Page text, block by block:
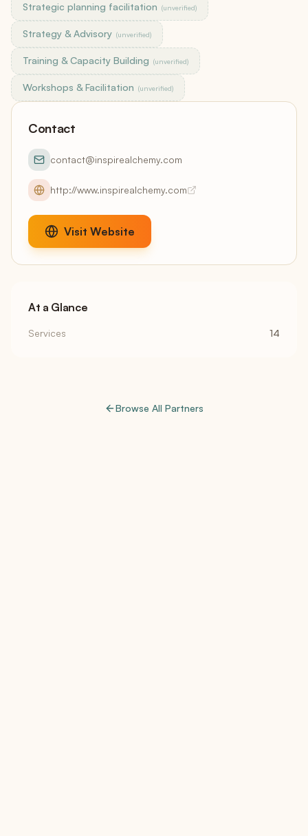
Strategic planning facilitation (unverified)
Strategy & Advisory (unverified)
Training & Capacity Building (unverified)
Workshops & Facilitation (unverified)
Contact
contact@inspirealchemy.com
http://www.inspirealchemy.com
Visit Website
At a Glance
Services 14
Browse All Partners